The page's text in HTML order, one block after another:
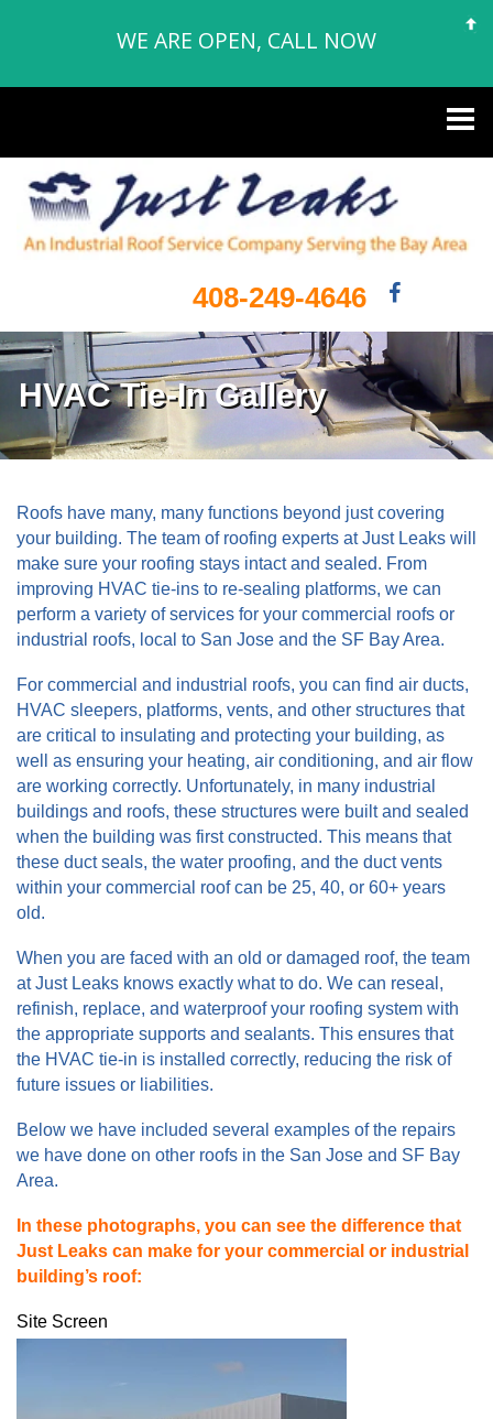
WE ARE OPEN, CALL NOW
408-249-4646
HVAC Tie-In Gallery
Roofs have many, many functions beyond just covering
your building. The team of roofing experts at Just Leaks will
make sure your roofing stays intact and sealed. From
improving HVAC tie-ins to re-sealing platforms, we can
perform a variety of services for your commercial roofs or
industrial roofs, local to San Jose and the SF Bay Area.
For commercial and industrial roofs, you can find air ducts,
HVAC sleepers, platforms, vents, and other structures that
are critical to insulating and protecting your building, as
well as ensuring your heating, air conditioning, and air flow
are working correctly. Unfortunately, in many industrial
buildings and roofs, these structures were built and sealed
when the building was first constructed. This means that
these duct seals, the water proofing, and the duct vents
within your commercial roof can be 25, 40, or 60+ years
old.
When you are faced with an old or damaged roof, the team
at Just Leaks knows exactly what to do. We can reseal,
refinish, replace, and waterproof your roofing system with
the appropriate supports and sealants. This ensures that
the HVAC tie-in is installed correctly, reducing the risk of
future issues or liabilities.
Below we have included several examples of the repairs
we have done on other roofs in the San Jose and SF Bay
Area.
In these photographs, you can see the difference that
Just Leaks can make for your commercial or industrial
building’s roof:
Site Screen